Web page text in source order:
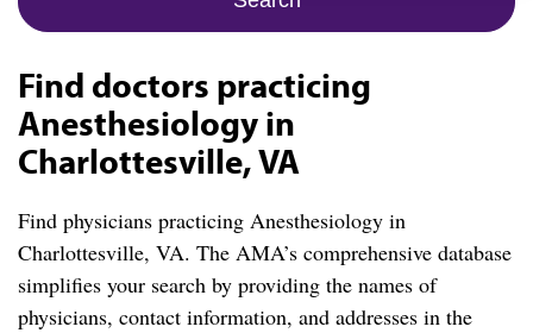
Find doctors practicing
Anesthesiology in
Charlottesville, VA
Find physicians practicing Anesthesiology in
Charlottesville, VA. The AMA’s comprehensive database
simplifies your search by providing the names of
physicians, contact information, and addresses in the